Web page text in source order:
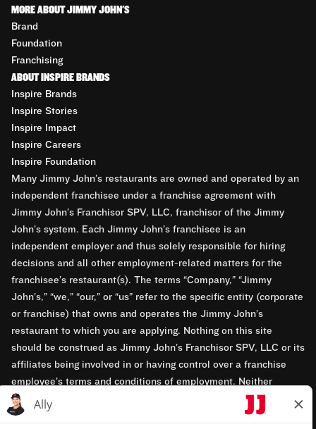
MORE ABOUT JIMMY JOHN'S
Brand
Foundation
Franchising
ABOUT INSPIRE BRANDS
Inspire Brands
Inspire Stories
Inspire Impact
Inspire Careers
Inspire Foundation
Many Jimmy John’s restaurants are owned and operated by an
independent franchisee under a franchise agreement with
Jimmy John’s Franchisor SPV, LLC, franchisor of the Jimmy
John’s system. Each Jimmy John’s franchisee is an
independent employer and thus solely responsible for hiring
decisions and all other employment-related matters for the
franchisee’s restaurant(s). The terms “Company,” “Jimmy
John’s,” “we,” “our,” or “us” refer to the specific entity (corporate
or franchise) that owns and operates the Jimmy John’s
restaurant to which you are applying. Nothing on this site
should be construed as Jimmy John’s Franchisor SPV, LLC or its
affiliates being involved in or having control over a franchise
employee’s terms and conditions of employment. Neither
Jimmy John’s Franchisor SPV, LLC nor its affiliates have access
to franchisees’ employment records. Any employment-related